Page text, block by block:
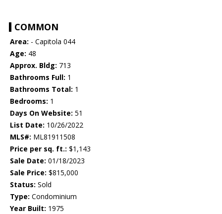
COMMON
Area: - Capitola 044
Age: 48
Approx. Bldg: 713
Bathrooms Full: 1
Bathrooms Total: 1
Bedrooms: 1
Days On Website: 51
List Date: 10/26/2022
MLS#: ML81911508
Price per sq. ft.: $1,143
Sale Date: 01/18/2023
Sale Price: $815,000
Status: Sold
Type: Condominium
Year Built: 1975